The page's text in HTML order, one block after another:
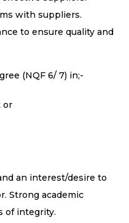
with suppliers.
to ensure quality and
(NQF 6/ 7) in;-
or
an interest/desire to
Strong academic
of integrity.